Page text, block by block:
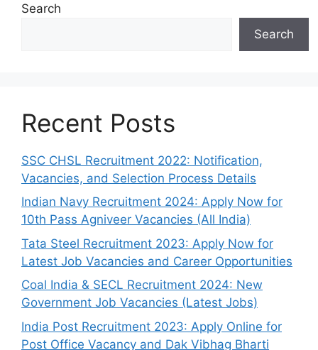
Search
Search
Recent Posts
SSC CHSL Recruitment 2022: Notification,
Vacancies, and Selection Process Details
Indian Navy Recruitment 2024: Apply Now for
10th Pass Agniveer Vacancies (All India)
Tata Steel Recruitment 2023: Apply Now for
Latest Job Vacancies and Career Opportunities
Coal India & SECL Recruitment 2024: New
Government Job Vacancies (Latest Jobs)
India Post Recruitment 2023: Apply Online for
Post Office Vacancy and Dak Vibhag Bharti